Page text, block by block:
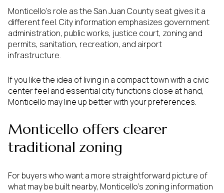
Monticello’s role as the San Juan County seat gives it a
different feel. City information emphasizes government
administration, public works, justice court, zoning and
permits, sanitation, recreation, and airport
infrastructure.
If you like the idea of living in a compact town with a civic
center feel and essential city functions close at hand,
Monticello may line up better with your preferences.
Monticello offers clearer
traditional zoning
For buyers who want a more straightforward picture of
what may be built nearby, Monticello’s zoning information